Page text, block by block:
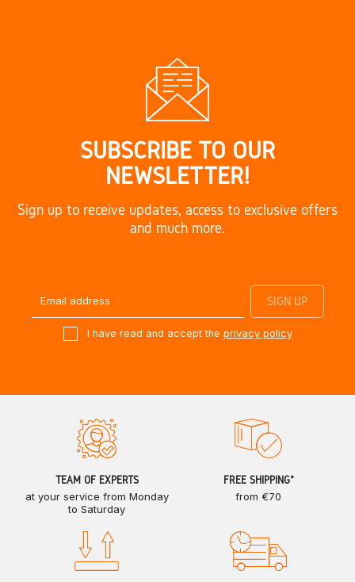
SUBSCRIBE TO OUR
NEWSLETTER!
Sign up to receive updates, access to exclusive offers
and much more.
I have read and accept the privacy policy
TEAM OF EXPERTS
at your service from Monday
to Saturday
FREE SHIPPING*
from €70